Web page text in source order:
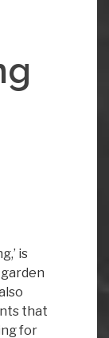
is
that
for